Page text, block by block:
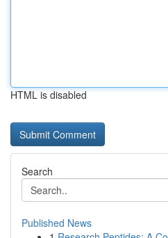
HTML is disabled
Search
Published News